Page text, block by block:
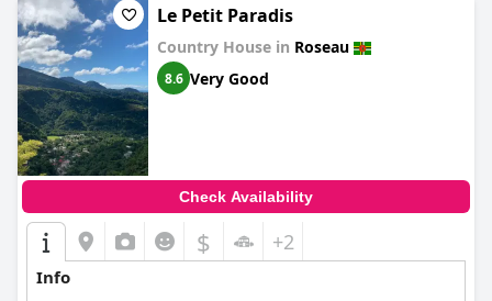
Le Petit Paradis
Country House in Roseau
8.6 Very Good
Check Availability
$ +2
Info